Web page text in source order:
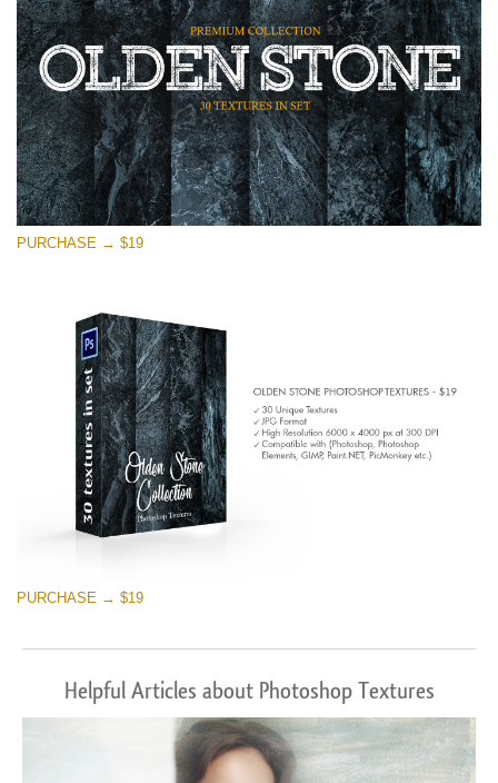
(30 Textures)
Large 6000*4000px
Entire Collection
(1783 Overlays)
Large 6000*4000px
Free download
PURCHASE → $19
PURCHASE → $19
Helpful Articles about Photoshop Textures